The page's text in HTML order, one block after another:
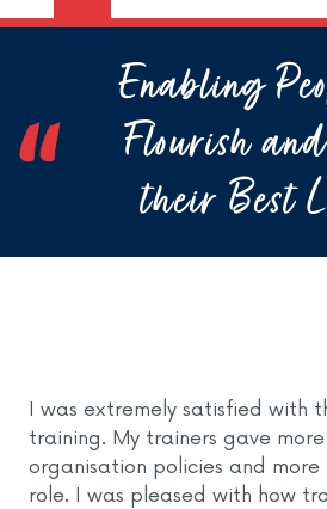
Enabling
Flourish
their Best
I was extremely satisfied with
training. My trainers gave
organisation policies and
role. I was pleased with how